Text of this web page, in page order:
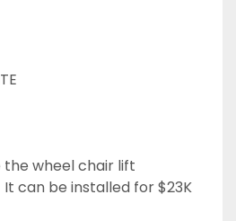
the wheel chair lift
can be installed for $23K